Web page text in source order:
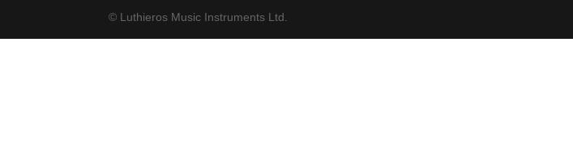
© Luthieros Music Instruments Ltd.